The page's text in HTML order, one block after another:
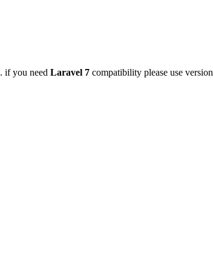
. if you need Laravel 7 compatibility please use version